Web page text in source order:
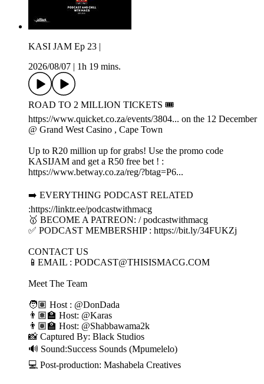
KASI JAM Ep 23 |
2026/08/07
1h 19 mins.
ROAD TO 2 MILLION TICKETS 🎟️
https://www.quicket.co.za/events/3804... on the 12 December
@ Grand West Casino , Cape Town
Up to R20 million up for grabs! Use the promo code
KASIJAM and get a R50 free bet ! :
https://www.betway.co.za/reg/?btag=P6...
➡️ EVERYTHING PODCAST RELATED
:https://linktr.ee/podcastwithmacg
🥇 BECOME A PATREON: / podcastwithmacg
✅ PODCAST MEMBERSHIP : https://bit.ly/34FUKZj
CONTACT US
📱EMAIL : PODCAST@THISISMACG.COM
Meet The Team
🧑🏽 Host : @DonDada
👨🏽‍🏫 Host: @Karas
👨🏽‍🏫 Host: @Shabbawama2k
📸 Captured By: Black Studios
🔊 Sound:Success Sounds (Mpumelelo)
💻 Post-production: Mashabela Creatives